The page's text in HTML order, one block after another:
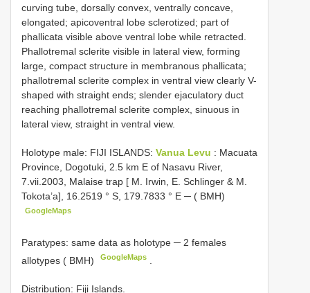
curving tube, dorsally convex, ventrally concave,
elongated; apicoventral lobe sclerotized; part of
phallicata visible above ventral lobe while retracted.
Phallotremal sclerite visible in lateral view, forming
large, compact structure in membranous phallicata;
phallotremal sclerite complex in ventral view clearly V-
shaped with straight ends; slender ejaculatory duct
reaching phallotremal sclerite complex, sinuous in
lateral view, straight in ventral view.
Holotype male: FIJI ISLANDS: Vanua Levu : Macuata
Province, Dogotuki, 2.5 km E of Nasavu River,
7.vii.2003, Malaise trap [ M. Irwin, E. Schlinger & M.
Tokota’a], 16.2519 ° S, 179.7833 ° E ─ ( BMH)
GoogleMaps
Paratypes: same data as holotype ─ 2 females
allotypes ( BMH)
GoogleMaps
Distribution: Fiji Islands.